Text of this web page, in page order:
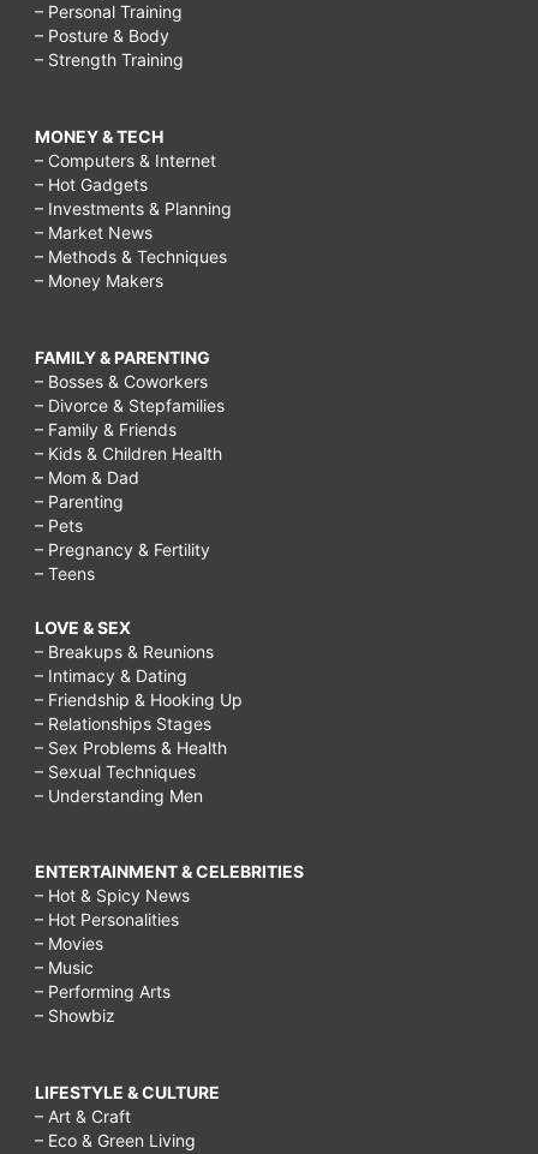
– Personal Training
– Posture & Body
– Strength Training
MONEY & TECH
– Computers & Internet
– Hot Gadgets
– Investments & Planning
– Market News
– Methods & Techniques
– Money Makers
FAMILY & PARENTING
– Bosses & Coworkers
– Divorce & Stepfamilies
– Family & Friends
– Kids & Children Health
– Mom & Dad
– Parenting
– Pets
– Pregnancy & Fertility
– Teens
LOVE & SEX
– Breakups & Reunions
– Intimacy & Dating
– Friendship & Hooking Up
– Relationships Stages
– Sex Problems & Health
– Sexual Techniques
– Understanding Men
ENTERTAINMENT & CELEBRITIES
– Hot & Spicy News
– Hot Personalities
– Movies
– Music
– Performing Arts
– Showbiz
LIFESTYLE & CULTURE
– Art & Craft
– Eco & Green Living